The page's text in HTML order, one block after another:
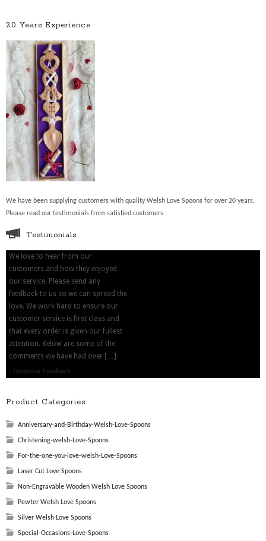
20 Years Experience
We have been supplying customers with quality Welsh Love Spoons for over 20 years.
Please read our testimonials from satisfied customers.
Testimonials
We love to hear from our
customers and how they enjoyed
our service. Please send any
feedback to us so we can spread the
love. We work hard to ensure our
customer service is first class and
that every order is given our fullest
attention. Below are some of the
comments we have had over […]
Customer Feedback
Product Categories
Anniversary-and-Birthday-Welsh-Love-Spoons
Christening-welsh-Love-Spoons
For-the-one-you-love-welsh-Love-Spoons
Laser Cut Love Spoons
Non-Engravable Wooden Welsh Love Spoons
Pewter Welsh Love Spoons
Silver Welsh Love Spoons
Special-Occasions-Love-Spoons